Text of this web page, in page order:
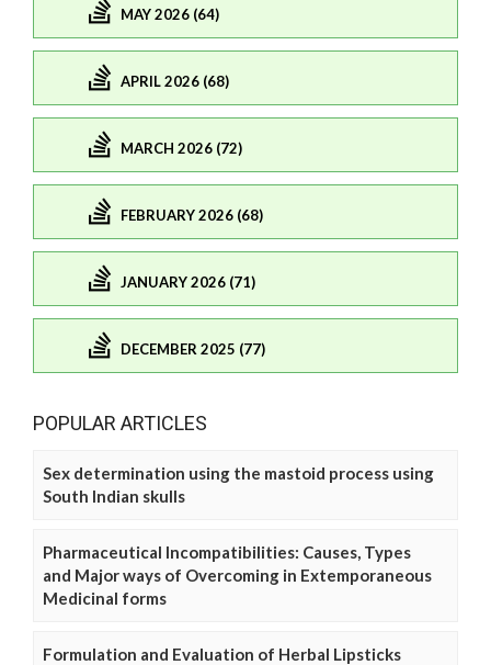
MAY 2026 (64)
APRIL 2026 (68)
MARCH 2026 (72)
FEBRUARY 2026 (68)
JANUARY 2026 (71)
DECEMBER 2025 (77)
POPULAR ARTICLES
Sex determination using the mastoid process using
South Indian skulls
Pharmaceutical Incompatibilities: Causes, Types
and Major ways of Overcoming in Extemporaneous
Medicinal forms
Formulation and Evaluation of Herbal Lipsticks